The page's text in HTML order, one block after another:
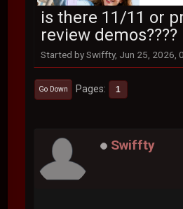
is there 11/11 or
review demos????
Started by Swiffty, Jun 25, 2026,
Go Down Pages 1
Swiffty